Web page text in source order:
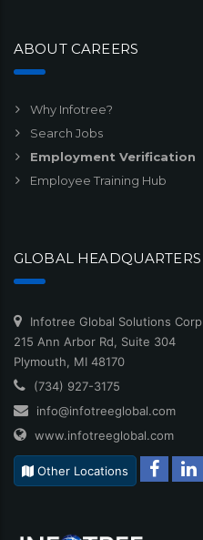
ABOUT CAREERS
Why Infotree?
Search Jobs
Employment Verification
Employee Training Hub
GLOBAL HEADQUARTERS
Infotree Global Solutions Corp
215 Ann Arbor Rd, Suite 304
Plymouth, MI 48170
(734) 927-3175
info@infotreeglobal.com
www.infotreeglobal.com
Other Locations